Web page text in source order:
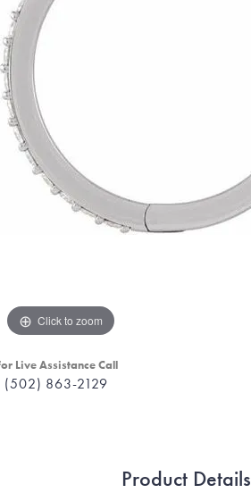
Click to zoom
Live Assistance Call
(502) 863-2129
Product Details